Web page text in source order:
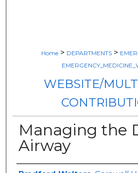
Home > DEPARTMENTS >
WEBSITE/
Managing the
Airway